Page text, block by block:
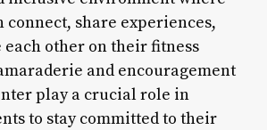
connect, share experiences,
each other on their fitness
and encouragement
play a crucial role in
to stay committed to their